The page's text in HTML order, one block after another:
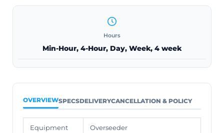
Hours
Min-Hour, 4-Hour, Day, Week, 4 week
OVERVIEWSPECSDELIVERYCANCELLATION & POLICY
Equipment
Overseeder